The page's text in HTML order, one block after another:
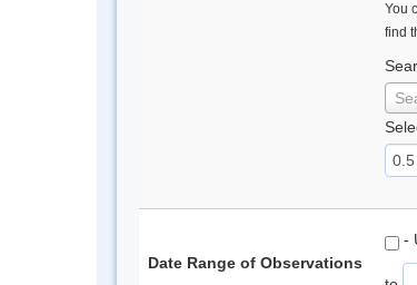
You
find
Date Range of Observations
-